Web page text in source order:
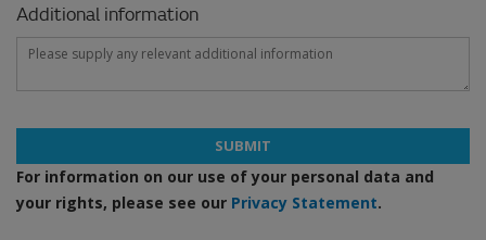
Additional information
SUBMIT
For information on our use of your personal data and
your rights, please see our Privacy Statement.